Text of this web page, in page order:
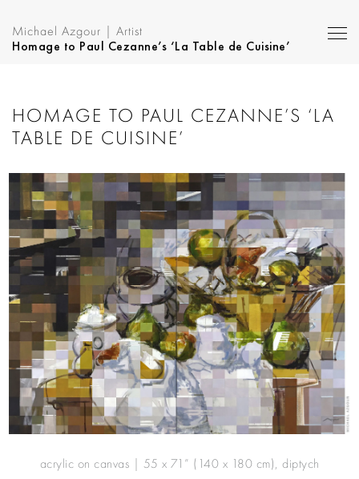
Michael Azgour | Artist
Homage to Paul Cezanne’s ‘La Table de Cuisine’
HOMAGE TO PAUL CEZANNE’S ‘LA
TABLE DE CUISINE’
acrylic on canvas | 55 x 71” (140 x 180 cm), diptych